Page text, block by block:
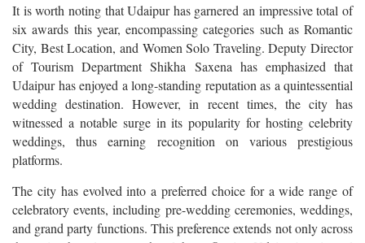
It is worth noting that Udaipur has garnered an impressive total of
six awards this year, encompassing categories such as Romantic
City, Best Location, and Women Solo Traveling. Deputy Director
of Tourism Department Shikha Saxena has emphasized that
Udaipur has enjoyed a long-standing reputation as a quintessential
wedding destination. However, in recent times, the city has
witnessed a notable surge in its popularity for hosting celebrity
weddings, thus earning recognition on various prestigious
platforms.
The city has evolved into a preferred choice for a wide range of
celebratory events, including pre-wedding ceremonies, weddings,
and grand party functions. This preference extends not only across